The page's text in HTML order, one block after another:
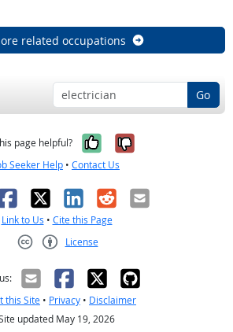
related occupations
Go
page helpful? Yes, it was
No, it was
Seeker Help • Contact Us
X LinkedIn
RedditEmail
Link to Us • Cite this Page
License
this Site • Privacy • Disclaimer
updated May 19, 2026